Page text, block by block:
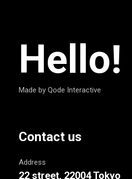
Hello!
Made by Qode Interactive
Contact us
Address
22 street, 22004 Tokyo